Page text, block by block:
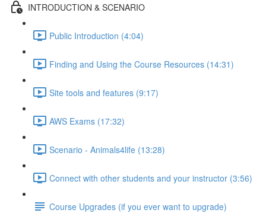
INTRODUCTION & SCENARIO
Public Introduction (4:04)
Finding and Using the Course Resources (14:31)
Site tools and features (9:17)
AWS Exams (17:32)
Scenario - Animals4life (13:28)
Connect with other students and your instructor (3:56)
Course Upgrades (if you ever want to upgrade)